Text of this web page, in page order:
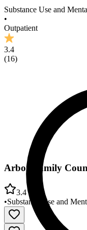
Substance Use and
•
Outpatient
3.4
(16)
Arbor Family
3.4
•Substance Use and